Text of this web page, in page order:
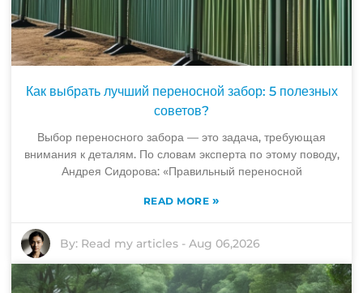
Как выбрать лучший переносной забор: 5 полезных
советов?
Выбор переносного забора — это задача, требующая
внимания к деталям. По словам эксперта по этому поводу,
Андрея Сидорова: «Правильный переносной
READ MORE »
By: Read my articles -Aug 06,2026